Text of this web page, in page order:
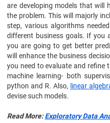
are developing models that will
the problem. This will majorly
step, various algorithms
different business goals. If you
you are going to get better
will enhance the business
you need to evaluate and refine
machine learning- both
python and R. Also, linear
devise such models.
Read More:Exploratory Data